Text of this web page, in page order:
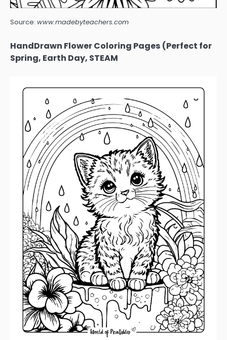
Source: www.madebyteachers.com
HandDrawn Flower Coloring Pages (Perfect for
Spring, Earth Day, STEAM